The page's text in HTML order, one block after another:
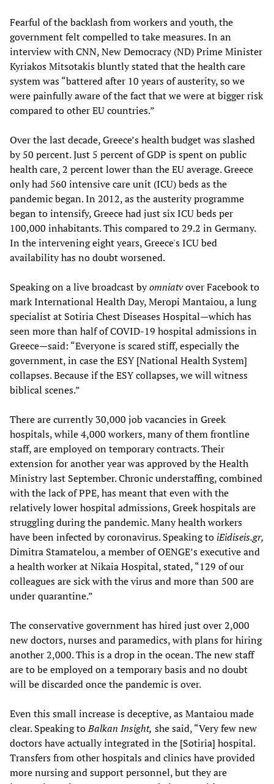
Fearful of the backlash from workers and youth, the
government felt compelled to take measures. In an
interview with CNN, New Democracy (ND) Prime Minister
Kyriakos Mitsotakis bluntly stated that the health care
system was “battered after 10 years of austerity, so we
were painfully aware of the fact that we were at bigger risk
compared to other EU countries.”
Over the last decade, Greece’s health budget was slashed
by 50 percent. Just 5 percent of GDP is spent on public
health care, 2 percent lower than the EU average. Greece
only had 560 intensive care unit (ICU) beds as the
pandemic began. In 2012, as the austerity programme
began to intensify, Greece had just six ICU beds per
100,000 inhabitants. This compared to 29.2 in Germany.
In the intervening eight years, Greece's ICU bed
availability has no doubt worsened.
Speaking on a live broadcast byomniatvover Facebook to
mark International Health Day, Meropi Mantaiou, a lung
specialist at Sotiria Chest Diseases Hospital—which has
seen more than half of COVID-19 hospital admissions in
Greece—said: “Everyone is scared stiff, especially the
government, in case the ESY [National Health System]
collapses. Because if the ESY collapses, we will witness
biblical scenes.”
There are currently 30,000 job vacancies in Greek
hospitals, while 4,000 workers, many of them frontline
staff, are employed on temporary contracts. Their
extension for another year was approved by the Health
Ministry last September. Chronic understaffing, combined
with the lack of PPE, has meant that even with the
relatively lower hospital admissions, Greek hospitals are
struggling during the pandemic. Many health workers
have been infected by coronavirus. Speaking to iEidiseis.gr,
Dimitra Stamatelou, a member of OENGE’s executive and
a health worker at Nikaia Hospital, stated, “129 of our
colleagues are sick with the virus and more than 500 are
under quarantine.”
The conservative government has hired just over 2,000
new doctors, nurses and paramedics, with plans for hiring
another 2,000. This is a drop in the ocean. The new staff
are to be employed on a temporary basis and no doubt
will be discarded once the pandemic is over.
Even this small increase is deceptive, as Mantaiou made
clear. Speaking toBalkan Insight, she said, “Very few new
doctors have actually integrated in the [Sotiria] hospital.
Transfers from other hospitals and clinics have provided
more nursing and support personnel, but they are